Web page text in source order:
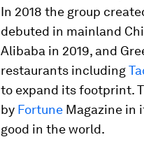
In 2018 the group
debuted in mainland
Alibaba in 2019, and
restaurants including
to expand its footprint.
by Fortune Magazine in
good in the world.